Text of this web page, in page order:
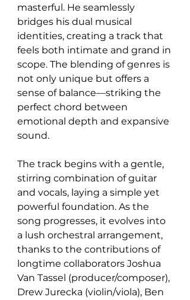
masterful. He seamlessly
bridges his dual musical
identities, creating a track that
feels both intimate and grand in
scope. The blending of genres is
not only unique but offers a
sense of balance—striking the
perfect chord between
emotional depth and expansive
sound.
The track begins with a gentle,
stirring combination of guitar
and vocals, laying a simple yet
powerful foundation. As the
song progresses, it evolves into
a lush orchestral arrangement,
thanks to the contributions of
longtime collaborators Joshua
Van Tassel (producer/composer),
Drew Jurecka (violin/viola), Ben